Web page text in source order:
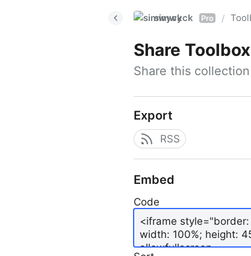
simwyck Pro /
Share Toolbox
Share this
Export
RSS
Embed
Code